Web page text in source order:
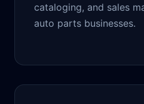
cataloging, and sales
auto parts businesses.